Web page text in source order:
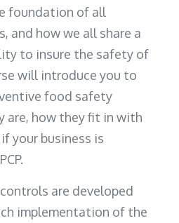
foundation of all
and how we all share a
to insure the safety of
will introduce you to
food safety
are, how they fit in with
your business is
are developed
implementation of the